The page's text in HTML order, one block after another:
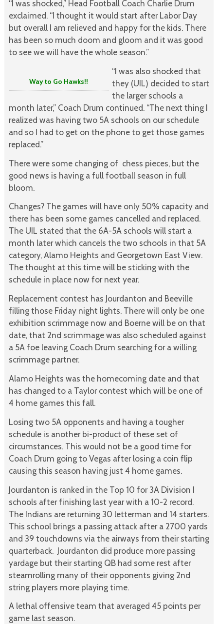
“I was shocked,” Head Football Coach Charlie Drum
exclaimed. “I thought it would start after Labor Day
but overall I am relieved and happy for the kids. There
has been so much doom and gloom and it was good
to see we will have the whole season.”
Way to Go Hawks!!
“I was also shocked that
they (UIL) decided to start
the larger schools a
month later,” Coach Drum continued. “The next thing I
realized was having two 5A schools on our schedule
and so I had to get on the phone to get those games
replaced.”
There were some changing of chess pieces, but the
good news is having a full football season in full
bloom.
Changes? The games will have only 50% capacity and
there has been some games cancelled and replaced.
The UIL stated that the 6A-5A schools will start a
month later which cancels the two schools in that 5A
category, Alamo Heights and Georgetown East View.
The thought at this time will be sticking with the
schedule in place now for next year.
Replacement contest has Jourdanton and Beeville
filling those Friday night lights. There will only be one
exhibition scrimmage now and Boerne will be on that
date, that 2nd scrimmage was also scheduled against
a 5A foe leaving Coach Drum searching for a willing
scrimmage partner.
Alamo Heights was the homecoming date and that
has changed to a Taylor contest which will be one of
4 home games this fall.
Losing two 5A opponents and having a tougher
schedule is another bi-product of these set of
circumstances. This would not be a good time for
Coach Drum going to Vegas after losing a coin flip
causing this season having just 4 home games.
Jourdanton is ranked in the Top 10 for 3A Division I
schools after finishing last year with a 10-2 record.
The Indians are returning 30 letterman and 14 starters.
This school brings a passing attack after a 2700 yards
and 39 touchdowns via the airways from their starting
quarterback. Jourdanton did produce more passing
yardage but their starting QB had some rest after
steamrolling many of their opponents giving 2nd
string players more playing time.
A lethal offensive team that averaged 45 points per
game last season.